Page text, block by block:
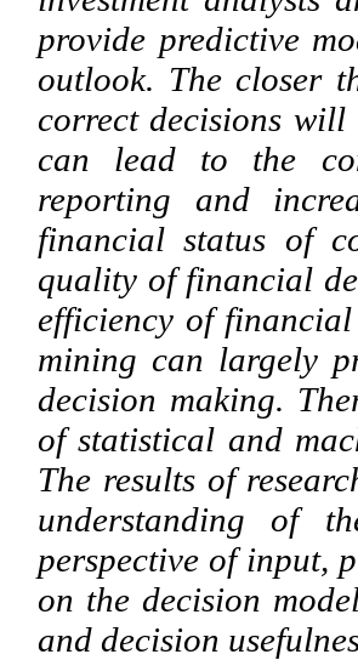
provide predictive
outlook. The closer
correct decisions
can lead to the
reporting and
financial status of
quality of financial
efficiency of
mining can largely
decision making.
of statistical and
The results of
understanding of
perspective of input,
on the decision
and decision